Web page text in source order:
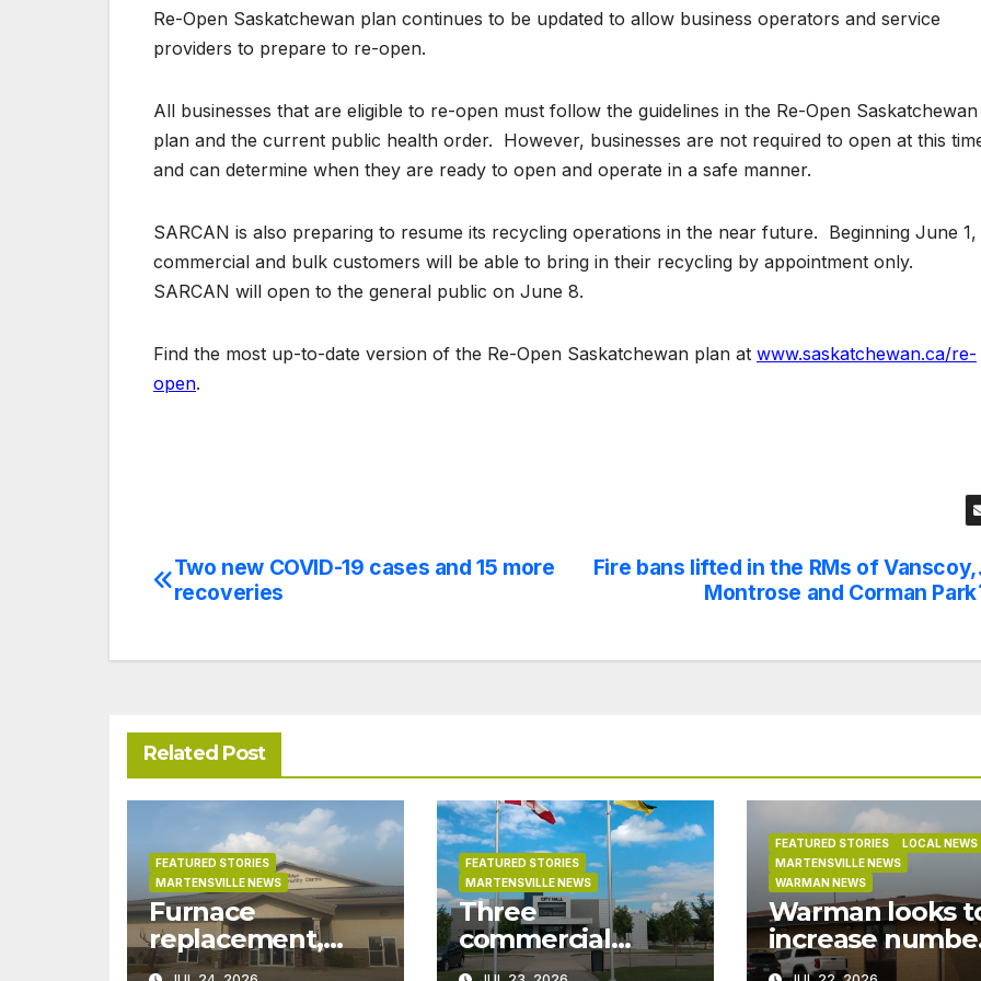
Re-Open Saskatchewan plan continues to be updated to allow business operators and service
providers to prepare to re-open.
All businesses that are eligible to re-open must follow the guidelines in the Re-Open Saskatchewan
plan and the current public health order. However, businesses are not required to open at this
and can determine when they are ready to open and operate in a safe manner.
SARCAN is also preparing to resume its recycling operations in the near future. Beginning June 1,
commercial and bulk customers will be able to bring in their recycling by appointment only.
SARCAN will open to the general public on June 8.
Find the most up-to-date version of the Re-Open Saskatchewan plan at www.saskatchewan.ca/re-
open.
Post
Fire bans lifted in the RMs of Vanscoy,
Montrose and Corman Park
Two new COVID-19 cases and 15 more
recoveries
Related Post
FEATURED STORIES
MARTENSVILLE NEWS
Furnace
replacement,
ductwork at
FEATURED STORIES
MARTENSVILLE NEWS
Three
commercial
projects in
FEATURED STORIES
LOCAL NEWS
MARTENSVILLE NEWS
WARMAN NEWS
Warman looks
increase
of RCMP